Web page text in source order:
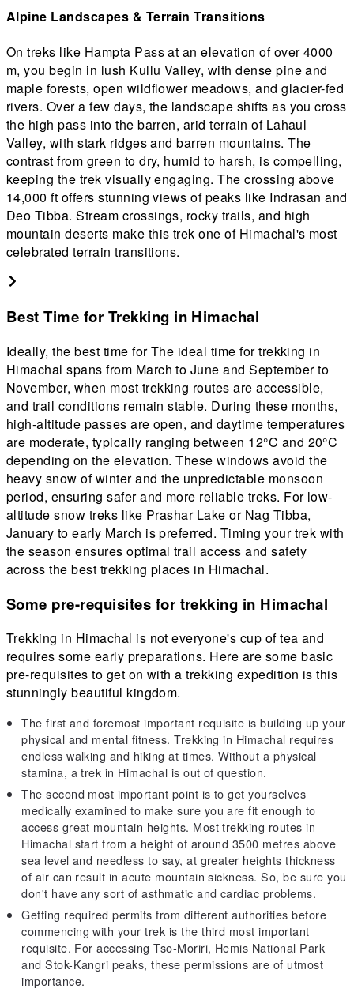
Alpine Landscapes & Terrain Transitions
On treks like Hampta Pass at an elevation of over 4000
m, you begin in lush Kullu Valley, with dense pine and
maple forests, open wildflower meadows, and glacier-fed
rivers. Over a few days, the landscape shifts as you cross
the high pass into the barren, arid terrain of Lahaul
Valley, with stark ridges and barren mountains. The
contrast from green to dry, humid to harsh, is compelling,
keeping the trek visually engaging. The crossing above
14,000 ft offers stunning views of peaks like Indrasan and
Deo Tibba. Stream crossings, rocky trails, and high
mountain deserts make this trek one of Himachal's most
celebrated terrain transitions.
Best Time for Trekking in Himachal
Ideally, the best time for The ideal time for trekking in
Himachal spans from March to June and September to
November, when most trekking routes are accessible,
and trail conditions remain stable. During these months,
high-altitude passes are open, and daytime temperatures
are moderate, typically ranging between 12°C and 20°C
depending on the elevation. These windows avoid the
heavy snow of winter and the unpredictable monsoon
period, ensuring safer and more reliable treks. For low-
altitude snow treks like Prashar Lake or Nag Tibba,
January to early March is preferred. Timing your trek with
the season ensures optimal trail access and safety
across the best trekking places in Himachal.
Some pre-requisites for trekking in Himachal
Trekking in Himachal is not everyone's cup of tea and
requires some early preparations. Here are some basic
pre-requisites to get on with a trekking expedition is this
stunningly beautiful kingdom.
The first and foremost important requisite is building up your
physical and mental fitness. Trekking in Himachal requires
endless walking and hiking at times. Without a physical
stamina, a trek in Himachal is out of question.
The second most important point is to get yourselves
medically examined to make sure you are fit enough to
access great mountain heights. Most trekking routes in
Himachal start from a height of around 3500 metres above
sea level and needless to say, at greater heights thickness
of air can result in acute mountain sickness. So, be sure you
don't have any sort of asthmatic and cardiac problems.
Getting required permits from different authorities before
commencing with your trek is the third most important
requisite. For accessing Tso-Moriri, Hemis National Park
and Stok-Kangri peaks, these permissions are of utmost
importance.